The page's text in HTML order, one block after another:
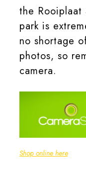
the Rooiplaat
park is
no shortage
photos, so
camera.
Shop online here.